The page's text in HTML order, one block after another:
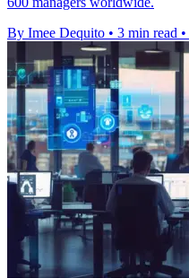
By Imee Dequito • 3 min read •